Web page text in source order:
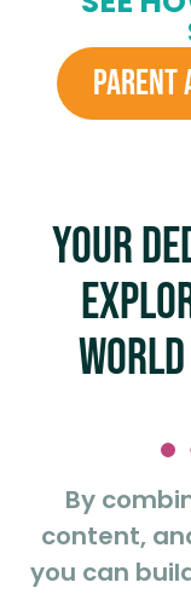
PARENT
Your
world
By
content,
you can